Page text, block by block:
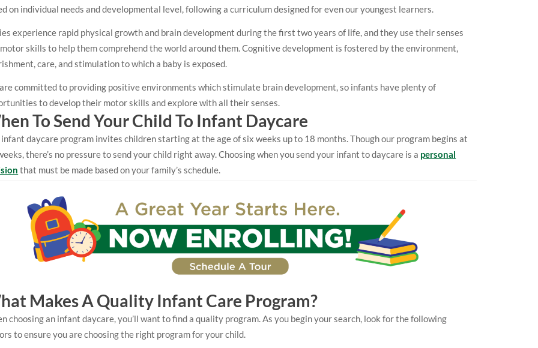
on individual needs and developmental level, following a curriculum designed for even our youngest learners.
experience rapid physical growth and brain development during the first two years of life, and they use their senses
skills to help them comprehend the world around them. Cognitive development is fostered by the environment,
care, and stimulation to which a baby is exposed.
committed to providing positive environments which stimulate brain development, so infants have plenty of
to develop their motor skills and explore with all their senses.
To Send Your Child To Infant Daycare
daycare program invites children starting at the age of six weeks up to 18 months. Though our program begins at
there’s no pressure to send your child right away. Choosing when you send your infant to daycare is a personal
that must be made based on your family’s schedule.
Makes A Quality Infant Care Program?
choosing an infant daycare, you’ll want to find a quality program. As you begin your search, look for the following
to ensure you are choosing the right program for your child.